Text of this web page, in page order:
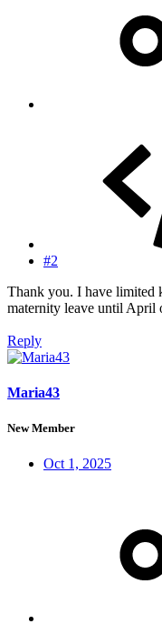
#2
Thank you. I have limited
maternity leave until April
Reply
Maria43
New Member
Oct 1, 2025